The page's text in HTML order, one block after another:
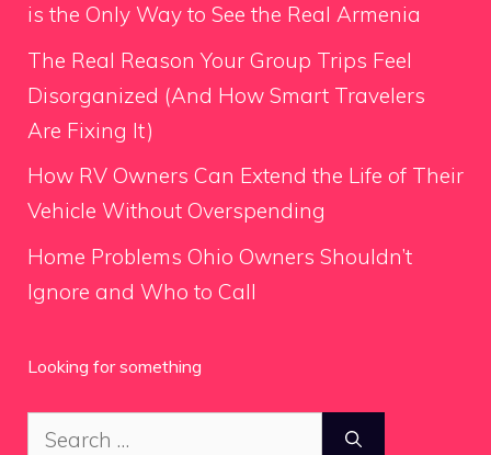
is the Only Way to See the Real Armenia
The Real Reason Your Group Trips Feel
Disorganized (And How Smart Travelers
Are Fixing It)
How RV Owners Can Extend the Life of Their
Vehicle Without Overspending
Home Problems Ohio Owners Shouldn’t
Ignore and Who to Call
Looking for something
Search